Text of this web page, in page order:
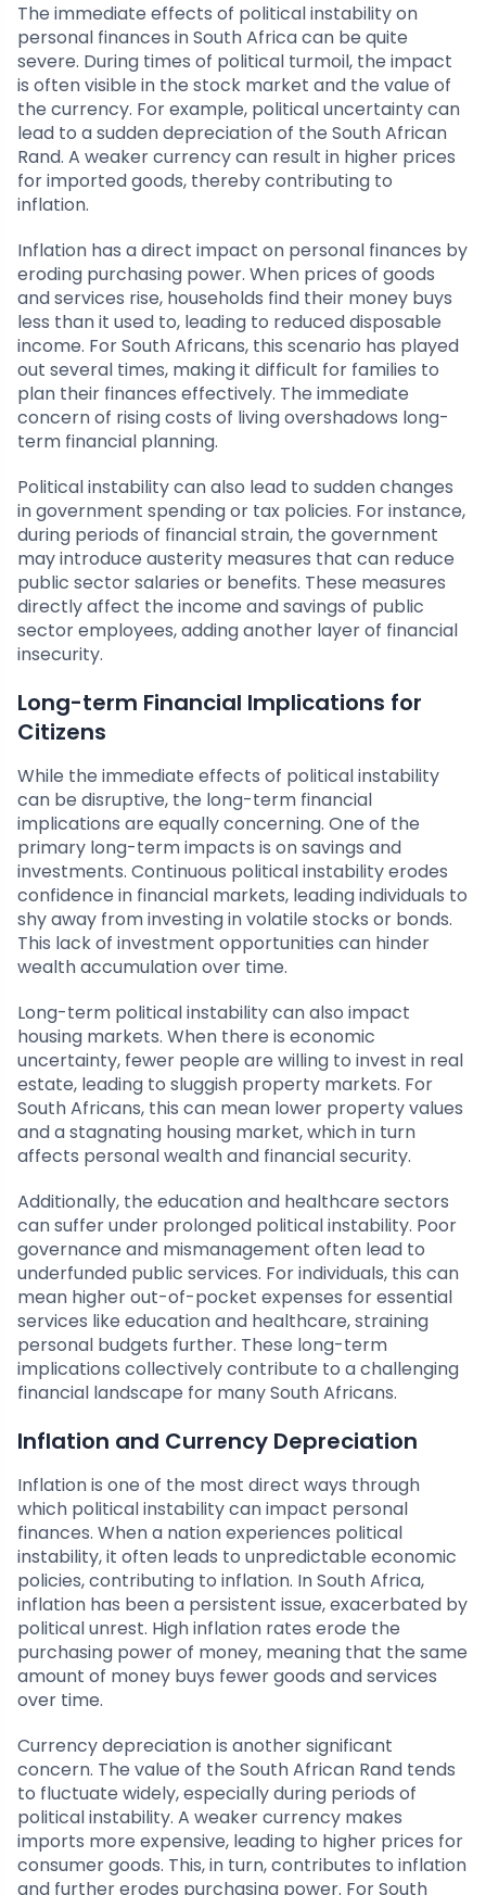
The immediate effects of political instability on
personal finances in South Africa can be quite
severe. During times of political turmoil, the impact
is often visible in the stock market and the value of
the currency. For example, political uncertainty can
lead to a sudden depreciation of the South African
Rand. A weaker currency can result in higher prices
for imported goods, thereby contributing to
inflation.
Inflation has a direct impact on personal finances by
eroding purchasing power. When prices of goods
and services rise, households find their money buys
less than it used to, leading to reduced disposable
income. For South Africans, this scenario has played
out several times, making it difficult for families to
plan their finances effectively. The immediate
concern of rising costs of living overshadows long-
term financial planning.
Political instability can also lead to sudden changes
in government spending or tax policies. For instance,
during periods of financial strain, the government
may introduce austerity measures that can reduce
public sector salaries or benefits. These measures
directly affect the income and savings of public
sector employees, adding another layer of financial
insecurity.
Long-term Financial Implications for
Citizens
While the immediate effects of political instability
can be disruptive, the long-term financial
implications are equally concerning. One of the
primary long-term impacts is on savings and
investments. Continuous political instability erodes
confidence in financial markets, leading individuals to
shy away from investing in volatile stocks or bonds.
This lack of investment opportunities can hinder
wealth accumulation over time.
Long-term political instability can also impact
housing markets. When there is economic
uncertainty, fewer people are willing to invest in real
estate, leading to sluggish property markets. For
South Africans, this can mean lower property values
and a stagnating housing market, which in turn
affects personal wealth and financial security.
Additionally, the education and healthcare sectors
can suffer under prolonged political instability. Poor
governance and mismanagement often lead to
underfunded public services. For individuals, this can
mean higher out-of-pocket expenses for essential
services like education and healthcare, straining
personal budgets further. These long-term
implications collectively contribute to a challenging
financial landscape for many South Africans.
Inflation and Currency Depreciation
Inflation is one of the most direct ways through
which political instability can impact personal
finances. When a nation experiences political
instability, it often leads to unpredictable economic
policies, contributing to inflation. In South Africa,
inflation has been a persistent issue, exacerbated by
political unrest. High inflation rates erode the
purchasing power of money, meaning that the same
amount of money buys fewer goods and services
over time.
Currency depreciation is another significant
concern. The value of the South African Rand tends
to fluctuate widely, especially during periods of
political instability. A weaker currency makes
imports more expensive, leading to higher prices for
consumer goods. This, in turn, contributes to inflation
and further erodes purchasing power. For South